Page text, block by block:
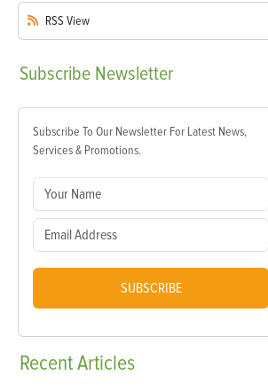
RSS View
Subscribe Newsletter
Subscribe To Our Newsletter For Latest News,
Services & Promotions.
SUBSCRIBE
RecentArticles